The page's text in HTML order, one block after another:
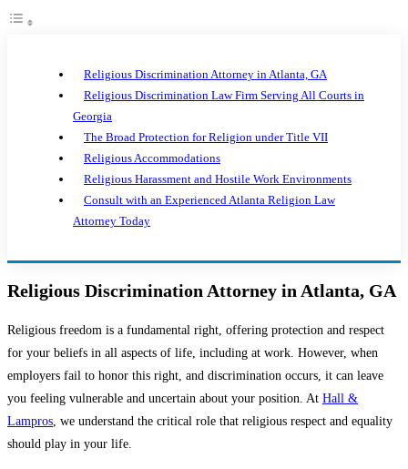
Religious Discrimination Attorney in Atlanta, GA
Religious Discrimination Law Firm Serving All Courts in
Georgia
The Broad Protection for Religion under Title VII
Religious Accommodations
Religious Harassment and Hostile Work Environments
Consult with an Experienced Atlanta Religion Law
Attorney Today
Religious Discrimination Attorney in Atlanta, GA
Religious freedom is a fundamental right, offering protection and respect
for your beliefs in all aspects of life, including at work. However, when
employers fail to honor this right, and discrimination occurs, it can leave
you feeling vulnerable and uncertain about your position. At Hall &
Lampros , we understand the critical role that religious respect and equality
should play in your life.